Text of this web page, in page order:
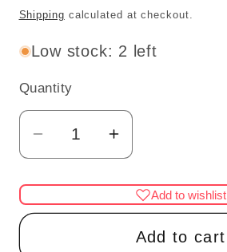
price
Shipping calculated at checkout.
Low stock: 2 left
Quantity
Quantity
Decrease
quantity
for
3
Increase
quantity
for
3
Arm
Add to wishlist
Add to cart